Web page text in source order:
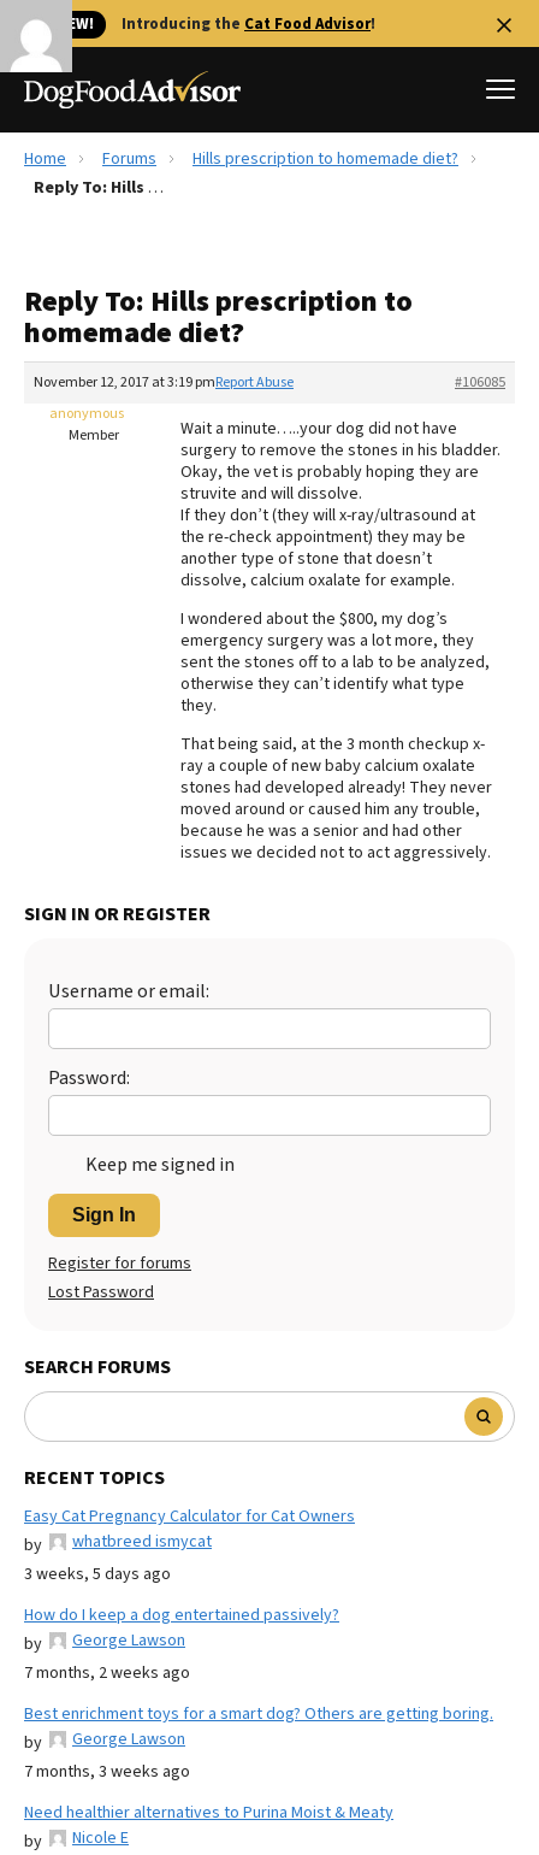
🐱 NEW! Introducing the Cat Food Advisor!
Best Dog Foods
Recalls
FAQs
The Farmer's Dog Review
Redbarn Review
Best Natural Food
Best Puppy Food
Home Forums
Hills prescription to homemade diet?
Reply To: Hills prescription to homemade diet?
Reply To: Hills prescription to
homemade diet?
November 12, 2017 at 3:19 pm #106085
Report Abuse
anonymous
Member
Wait a minute…..your dog did not have
surgery to remove the stones in his bladder.
Okay, the vet is probably hoping they are
struvite and will dissolve.
If they don’t (they will x-ray/ultrasound at
the re-check appointment) they may be
another type of stone that doesn’t
dissolve, calcium oxalate for example.
I wondered about the $800, my dog’s
emergency surgery was a lot more, they
sent the stones off to a lab to be analyzed,
otherwise they can’t identify what type
they.
That being said, at the 3 month checkup x-
ray a couple of new baby calcium oxalate
stones had developed already! They never
moved around or caused him any trouble,
because he was a senior and had other
issues we decided not to act aggressively.
SIGN IN OR REGISTER
Username or email:
Password:
Keep me signed in
Sign In
Register for forums
Lost Password
SEARCH FORUMS
RECENT TOPICS
Easy Cat Pregnancy Calculator for Cat Owners
by
whatbreed ismycat
3 weeks, 5 days ago
How do I keep a dog entertained passively?
by
George Lawson
7 months, 2 weeks ago
Best enrichment toys for a smart dog? Others are getting boring.
by
George Lawson
7 months, 3 weeks ago
Need healthier alternatives to Purina Moist & Meaty
by
Nicole E